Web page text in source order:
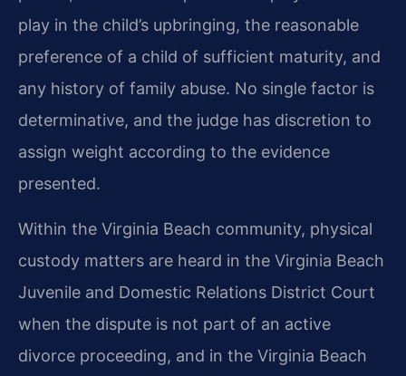
play in the child’s upbringing, the reasonable
preference of a child of sufficient maturity, and
any history of family abuse. No single factor is
determinative, and the judge has discretion to
assign weight according to the evidence
presented.
Within the Virginia Beach community, physical
custody matters are heard in the Virginia Beach
Juvenile and Domestic Relations District Court
when the dispute is not part of an active
divorce proceeding, and in the Virginia Beach